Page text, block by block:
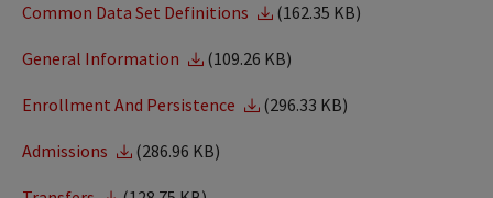
Common Data Set Definitions (162.35 KB)
General Information (109.26 KB)
Enrollment And Persistence (296.33 KB)
Admissions (286.96 KB)